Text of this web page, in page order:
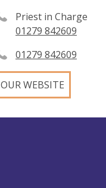
Priest in Charge
01279 842609
01279 842609
OUR WEBSITE